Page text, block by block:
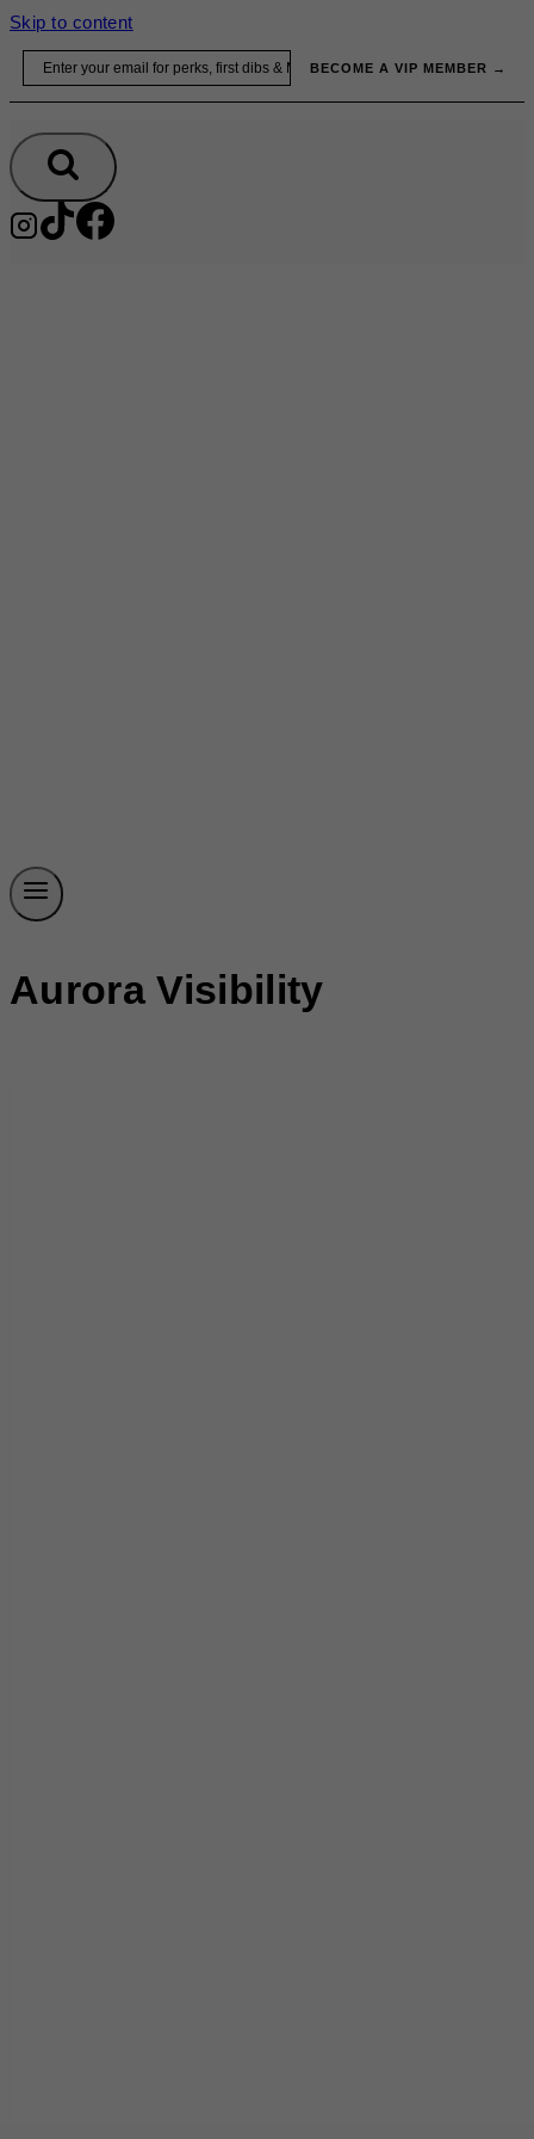
Skip to content
BECOME A VIP MEMBER →
Aurora Visibility